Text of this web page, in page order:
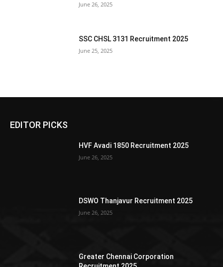
June 26, 2025
SSC CHSL 3131 Recruitment 2025
June 25, 2025
EDITOR PICKS
HVF Avadi 1850 Recruitment 2025
June 26, 2025
DSWO Thanjavur Recruitment 2025
June 26, 2025
Greater Chennai Corporation